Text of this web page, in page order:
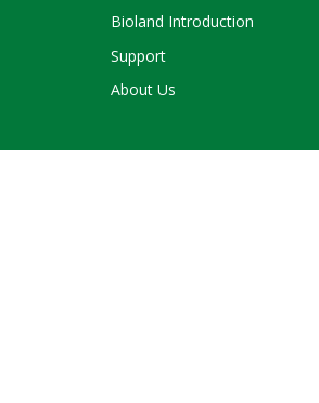
Bioland Introduction
Support
About Us